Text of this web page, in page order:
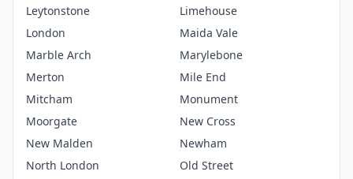
Leytonstone
Limehouse
London
Maida Vale
Marble Arch
Marylebone
Merton
Mile End
Mitcham
Monument
Moorgate
New Cross
New Malden
Newham
North London
Old Street